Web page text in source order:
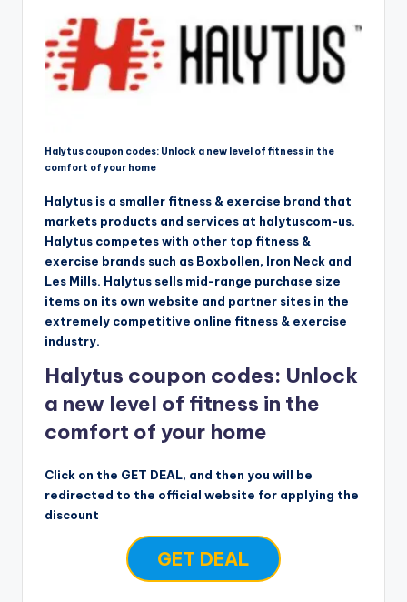
Halytus coupon codes: Unlock a new level of fitness in the
comfort of your home
Halytus is a smaller fitness & exercise brand that
markets products and services at halytuscom-us.
Halytus competes with other top fitness &
exercise brands such as Boxbollen, Iron Neck and
Les Mills. Halytus sells mid-range purchase size
items on its own website and partner sites in the
extremely competitive online fitness & exercise
industry.
Halytus coupon codes: Unlock
a new level of fitness in the
comfort of your home
Click on the GET DEAL, and then you will be
redirected to the official website for applying the
discount
GET DEAL